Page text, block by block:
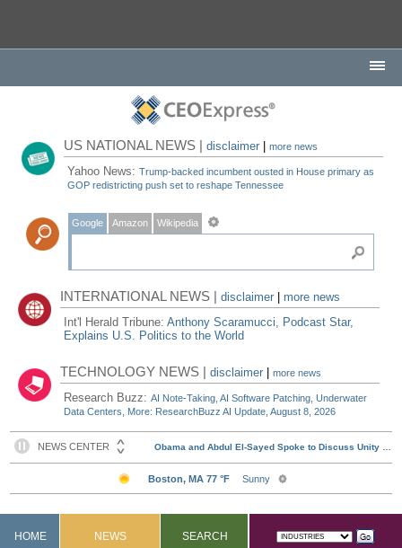
US NATIONAL NEWS |disclaimer |more news
Yahoo News:Trump-backed incumbent ousted in House primary as
GOP redistricting push set to reshape Tennessee
Google Amazon Wikipedia
INTERNATIONAL NEWS |disclaimer
more news
Int'l Herald Tribune:Anthony Scaramucci, Podcast Star,
Explains U.S. Politics to the World
TECHNOLOGY NEWS |disclaimer |more news
Research Buzz:AI Note-Taking, AI Software Patching, Underwater
Data Centers, More: ResearchBuzz AI Update, August 8, 2026
HOME NEWS SEARCH